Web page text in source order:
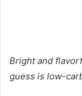
Bright and
guess is low-